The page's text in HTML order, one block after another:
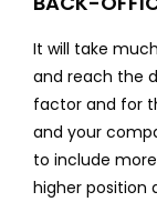
It will take
and reach the
factor and for
and your
to include
higher position